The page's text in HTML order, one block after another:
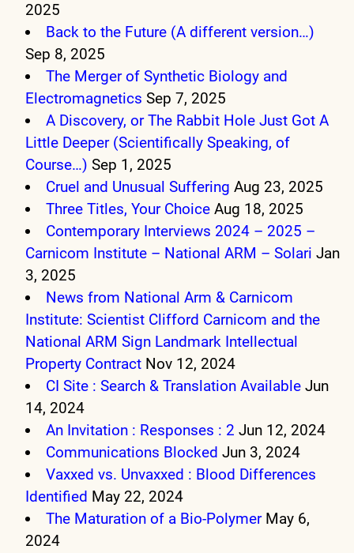
2025
Back to the Future (A different version…)
Sep 8, 2025
The Merger of Synthetic Biology and
Electromagnetics Sep 7, 2025
A Discovery, or The Rabbit Hole Just Got A
Little Deeper (Scientifically Speaking, of
Course…) Sep 1, 2025
Cruel and Unusual Suffering Aug 23, 2025
Three Titles, Your Choice Aug 18, 2025
Contemporary Interviews 2024 – 2025 –
Carnicom Institute – National ARM – Solari Jan
3, 2025
News from National Arm & Carnicom
Institute: Scientist Clifford Carnicom and the
National ARM Sign Landmark Intellectual
Property Contract Nov 12, 2024
CI Site : Search & Translation Available Jun
14, 2024
An Invitation : Responses : 2 Jun 12, 2024
Communications Blocked Jun 3, 2024
Vaxxed vs. Unvaxxed : Blood Differences
Identified May 22, 2024
The Maturation of a Bio-Polymer May 6,
2024